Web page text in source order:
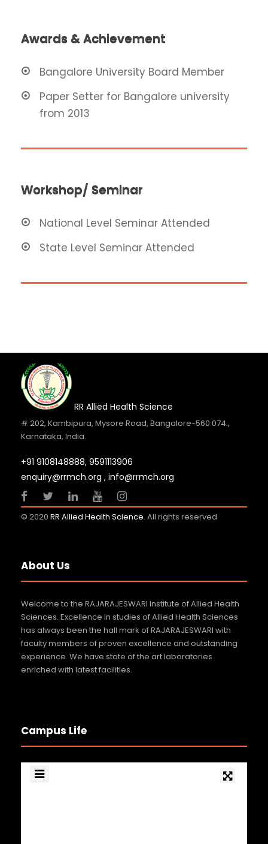
Awards & Achievement
Bangalore University Board Member
Paper Setter for Bangalore university
from 2013
Workshop/ Seminar
National Level Seminar Attended
State Level Seminar Attended
RR Allied Health Science
# 202, Kambipura, Mysore Road, Bangalore-560 074.,
Karnataka, India.
+91 9108148888, 9591113906
enquiry@rrmch.org , info@rrmch.org
© 2020 RR Allied Health Science. All rights reserved
About Us
Welcome to the RAJARAJESWARI Institute of Allied Health
Sciences. Excellence in studies of Allied Health Sciences
has always been the hall mark of RAJARAJESWARI with
faculty members of proven excellence and outstanding
experience. We have state of the art laboratories
enriched with latest facilities.
Campus Life